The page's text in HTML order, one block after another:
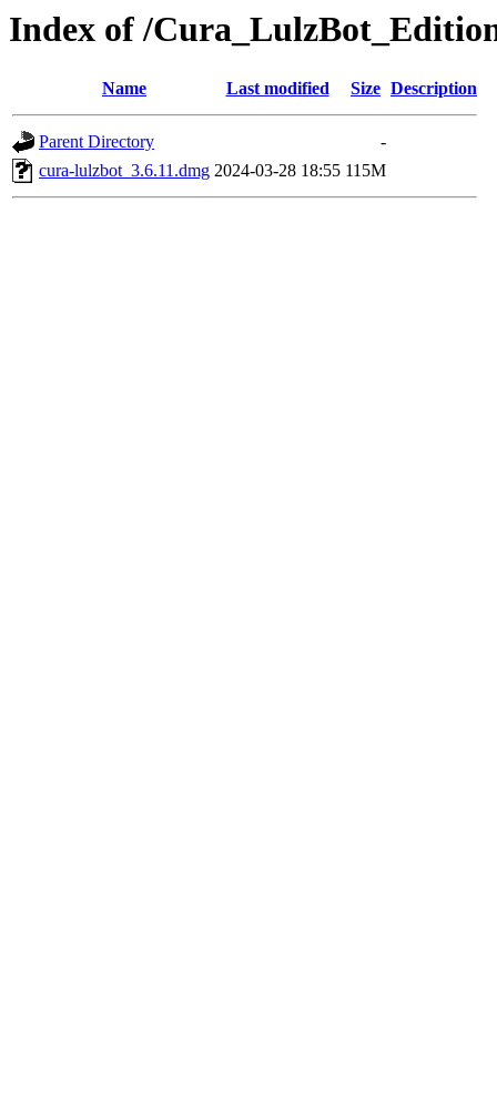
Index of /
Name Last modified Size Description
Parent Directory
-
cura-lulzbot_3.6.11.dmg 2024-03-28 18:55 115M